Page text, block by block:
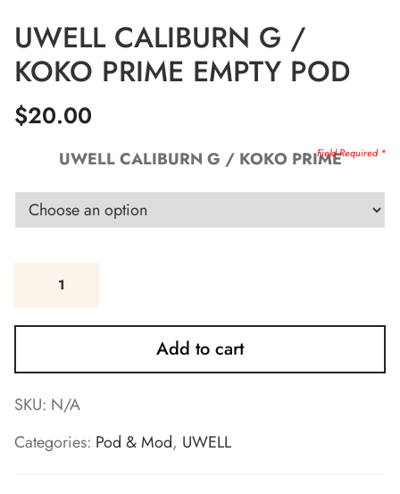
UWELL CALIBURN G /
KOKO PRIME EMPTY POD
$20.00
UWELL CALIBURN G / KOKO PRIME
Add to cart
SKU: N/A
Categories: Pod & Mod, UWELL